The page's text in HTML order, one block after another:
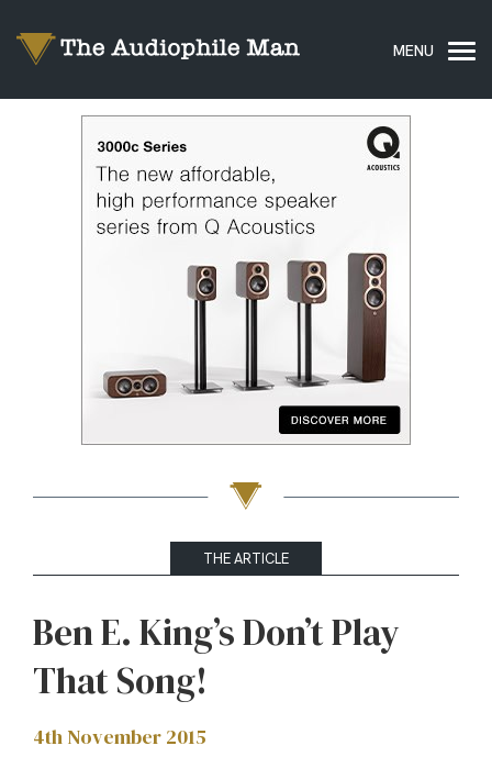
THE ARTICLE
Ben E. King’s Don’t Play
That Song!
4th November 2015